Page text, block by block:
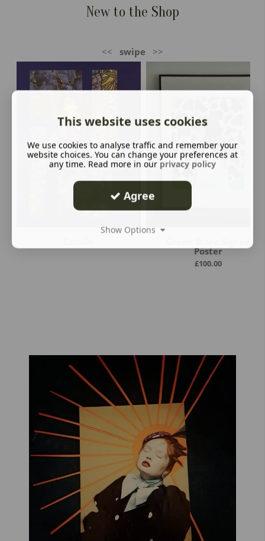
New to the Shop
<< swipe >>
Poster
£100.00
This website uses cookies
We use cookies to analyse traffic and remember your
website choices. You can change your preferences at
any time. Read more in our privacy policy
Agree
Show Options